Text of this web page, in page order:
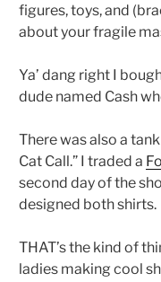
figures, toys, and
about your fragile
Ya’ dang right I
dude named Cash
There was also a
Cat Call.” I traded a
second day of the
designed both shirts.
THAT’s the kind of
ladies making cool